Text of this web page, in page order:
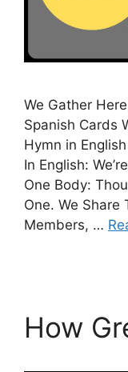
We Gather
Spanish Cards
Hymn in
In English:
One Body:
One. We Share
Members, …
How